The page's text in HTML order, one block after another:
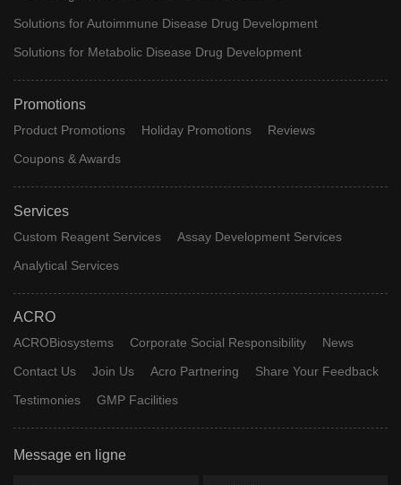
Solutions for Autoimmune Disease Drug Development
Solutions for Metabolic Disease Drug Development
Promotions
Product Promotions Holiday Promotions
Reviews
Coupons & Awards
Services
Custom Reagent Services
Assay Development Services
Analytical Services
ACRO
ACROBiosystems Corporate Social Responsibility
News
Contact Us
Join Us Acro Partnering
Share Your Feedback
Testimonies
GMP Facilities
Message en ligne